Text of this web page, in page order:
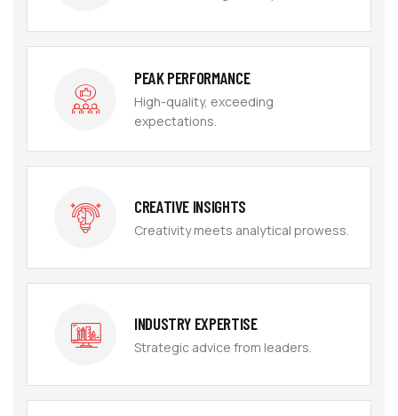
PEAK PERFORMANCE
High-quality, exceeding
expectations.
CREATIVE INSIGHTS
Creativity meets analytical prowess.
INDUSTRY EXPERTISE
Strategic advice from leaders.